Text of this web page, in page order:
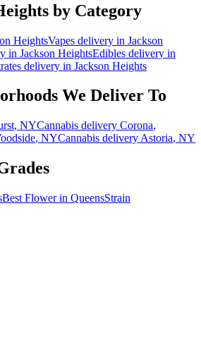
by Category
HeightsVapes delivery in Jackson
in Jackson HeightsEdibles delivery in
delivery in Jackson Heights
We Deliver To
, NYCannabis delivery Corona,
, NYCannabis delivery Astoria, NY
Best Flower in QueensStrain